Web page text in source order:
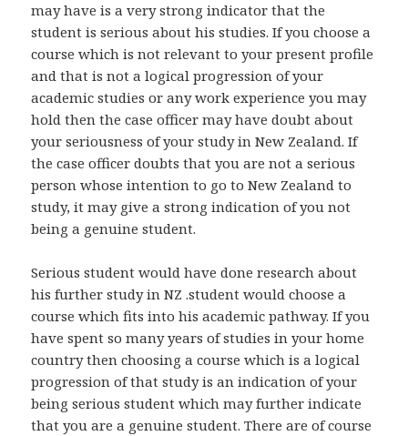
may have is a very strong indicator that the
student is serious about his studies. If you choose a
course which is not relevant to your present profile
and that is not a logical progression of your
academic studies or any work experience you may
hold then the case officer may have doubt about
your seriousness of your study in New Zealand. If
the case officer doubts that you are not a serious
person whose intention to go to New Zealand to
study, it may give a strong indication of you not
being a genuine student.
Serious student would have done research about
his further study in NZ .student would choose a
course which fits into his academic pathway. If you
have spent so many years of studies in your home
country then choosing a course which is a logical
progression of that study is an indication of your
being serious student which may further indicate
that you are a genuine student. There are of course